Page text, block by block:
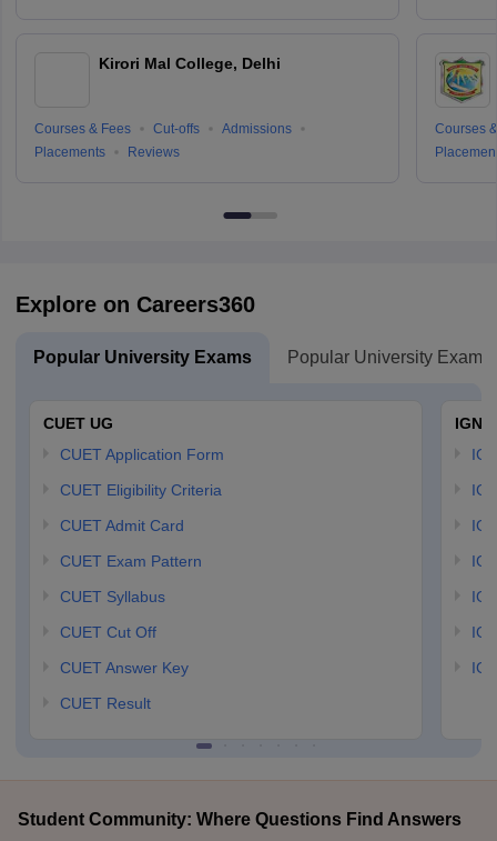
Kirori Mal College, Delhi
Courses & Fees Cut-offs
Admissions
Placements
Reviews
Courses
Explore on Careers360
Popular University Exams Popular University Exams
CUET UG
CUET Application Form
CUET Eligibility Criteria
CUET Admit Card
CUET Exam Pattern
CUET Syllabus
CUET Cut Off
CUET Answer Key
CUET Result
Student Community: Where Questions Find Answers